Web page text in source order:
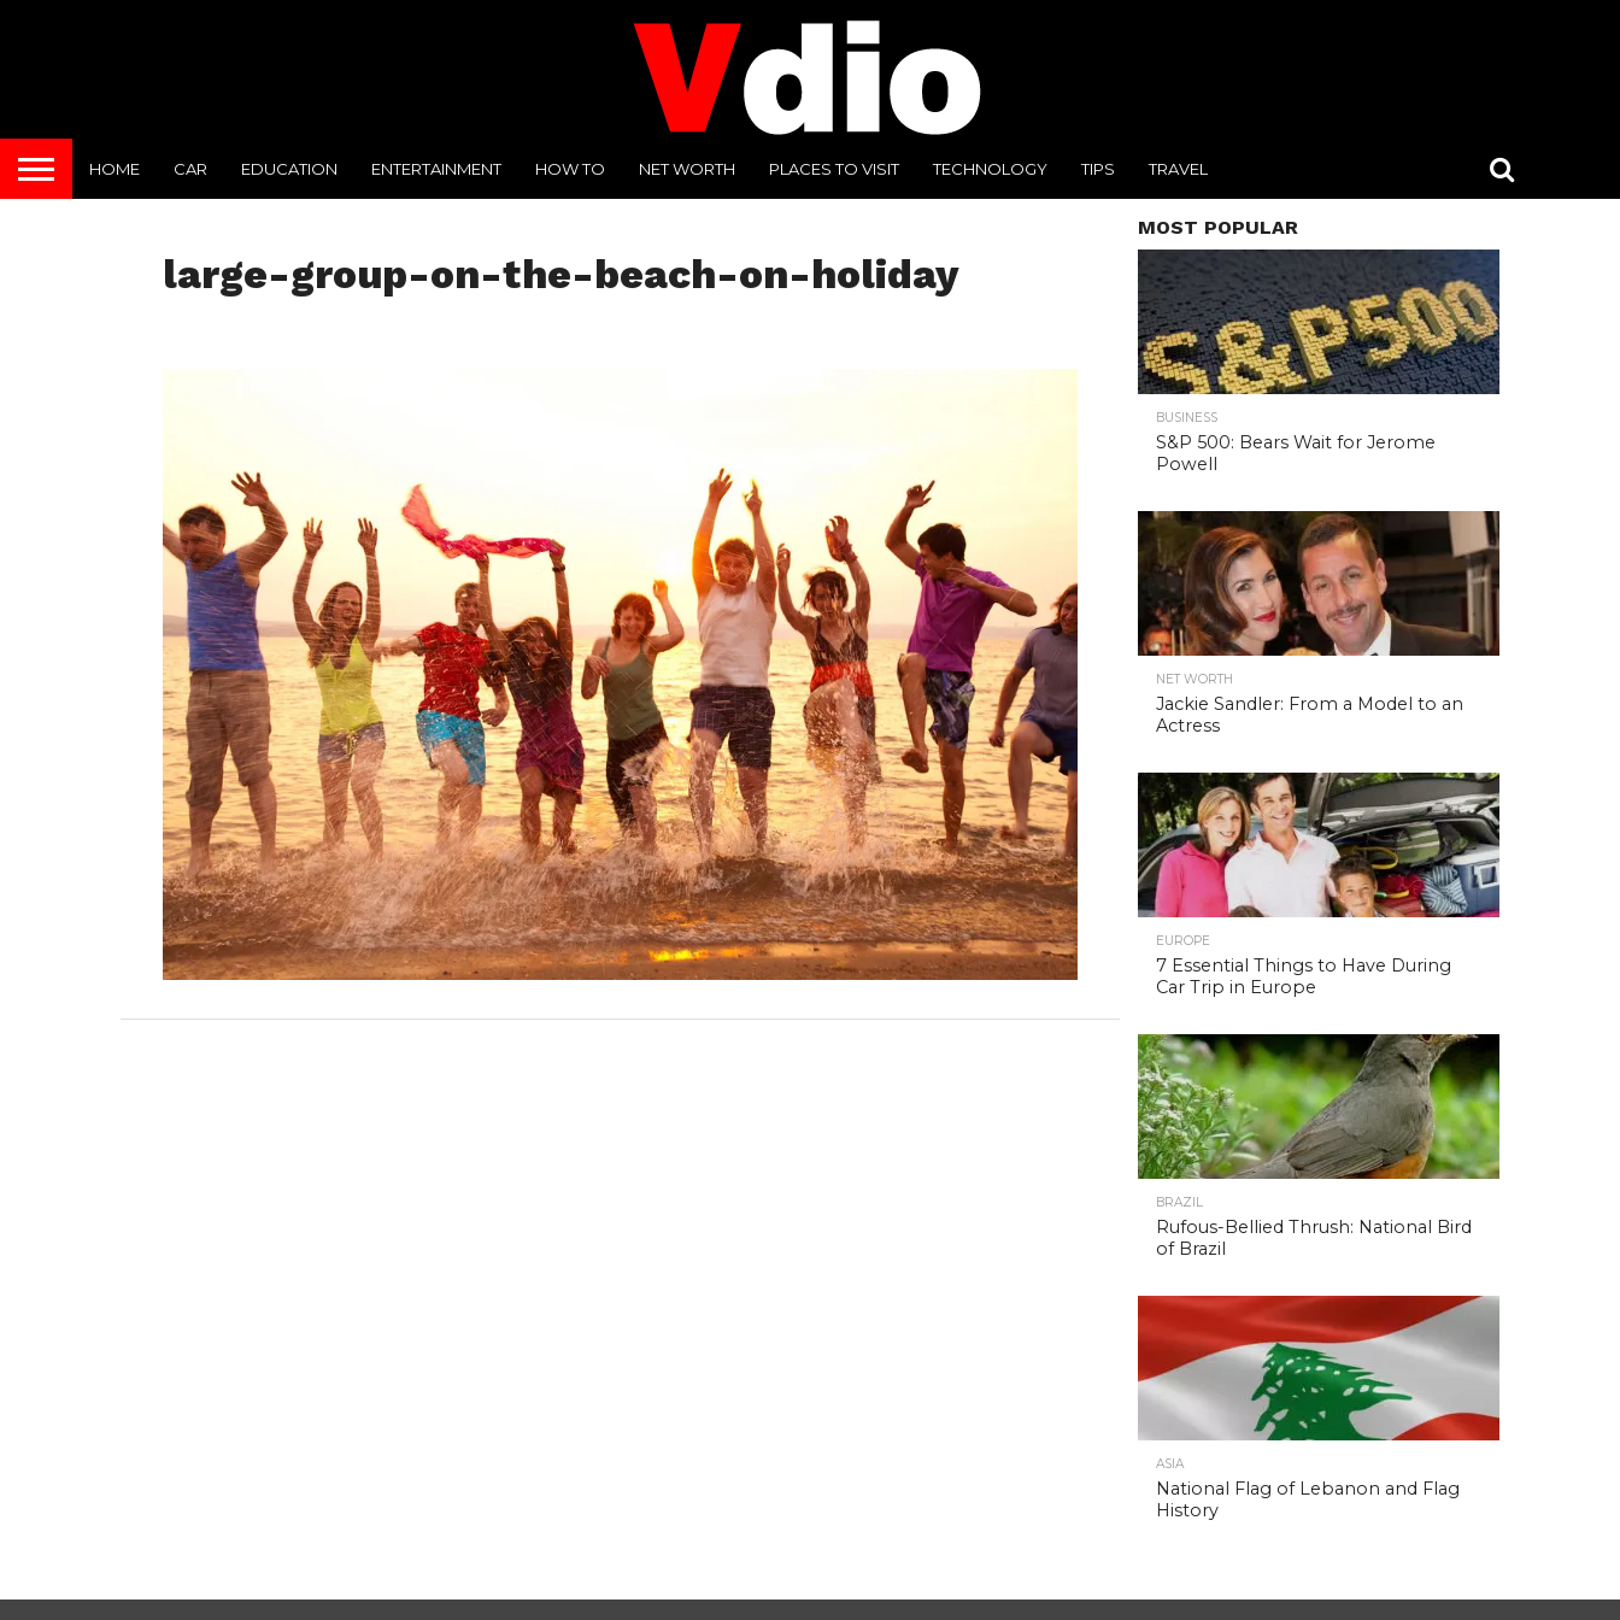
HOME CAR EDUCATION ENTERTAINMENT HOW TO NET WORTH PLACES TO VISIT TECHNOLOGY TIPS TRAVEL
large-group-on-the-beach-on-holiday
MOST POPULAR
BUSINESS
S&P 500: Bears Wait for Jerome
Powell
NET WORTH
Jackie Sandler: From a Model to an
Actress
EUROPE
7 Essential Things to Have During
Car Trip in Europe
BRAZIL
Rufous-Bellied Thrush: National Bird
of Brazil
ASIA
National Flag of Lebanon and Flag
History